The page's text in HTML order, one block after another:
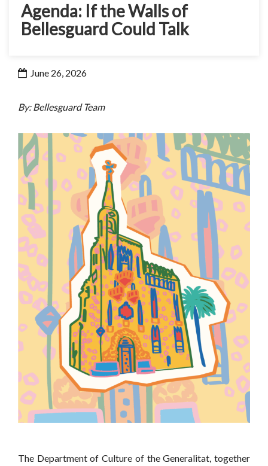
Agenda: If the Walls of
Bellesguard Could Talk
June 26, 2026
By: Bellesguard Team
The Department of Culture of the Generalitat, together